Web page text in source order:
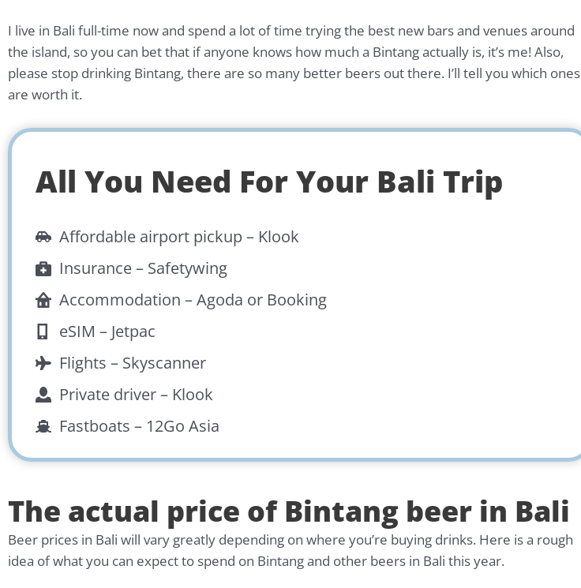
I live in Bali full-time now and spend a lot of time trying the best new bars and venues around
the island, so you can bet that if anyone knows how much a Bintang actually is, it’s me! Also,
please stop drinking Bintang, there are so many better beers out there. I’ll tell you which ones
are worth it.
All You Need For Your Bali Trip
Affordable airport pickup – Klook
Insurance – Safetywing
Accommodation –Agoda or Booking
eSIM – Jetpac
Flights – Skyscanner
Private driver – Klook
Fastboats – 12Go Asia
The actual price of Bintang beer in Bali
Beer prices in Bali will vary greatly depending on where you’re buying drinks. Here is a rough
idea of what you can expect to spend on Bintang and other beers in Bali this year.